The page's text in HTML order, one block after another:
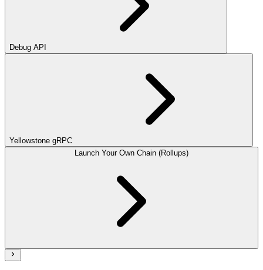
Debug API
Yellowstone gRPC
Launch Your Own Chain (Rollups)